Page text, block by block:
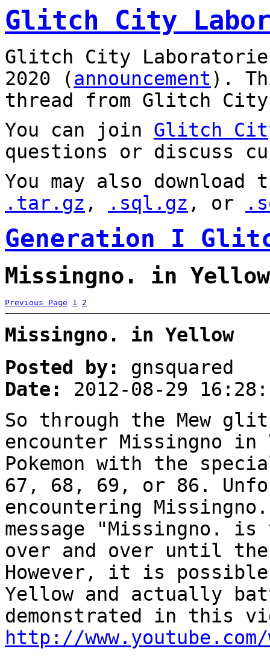
Glitch City
Glitch City
2020 (announcement).
thread from Glitch City
You can join Glitch
questions or discuss
You may also
.tar.gz , .sql.gz , or
Generation I
Missingno. in
Previous Page 1 2
Missingno. in Yellow
Posted by:
gnsquared
Date:
2012-08-29
So through the Mew
encounter Missingno
Pokemon with the
67, 68, 69, or 86.
encountering
message "Missingno.
over and over until the
However, it is
Yellow and actually
demonstrated in this
http://www.youtube.com/